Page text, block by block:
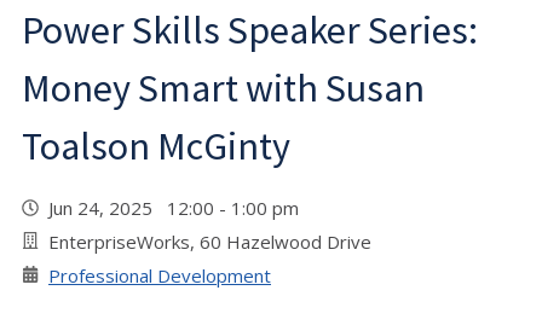
Power Skills Speaker Series:
Money Smart with Susan
Toalson McGinty
Jun 24, 2025 12:00 - 1:00 pm
EnterpriseWorks, 60 Hazelwood Drive
Professional Development